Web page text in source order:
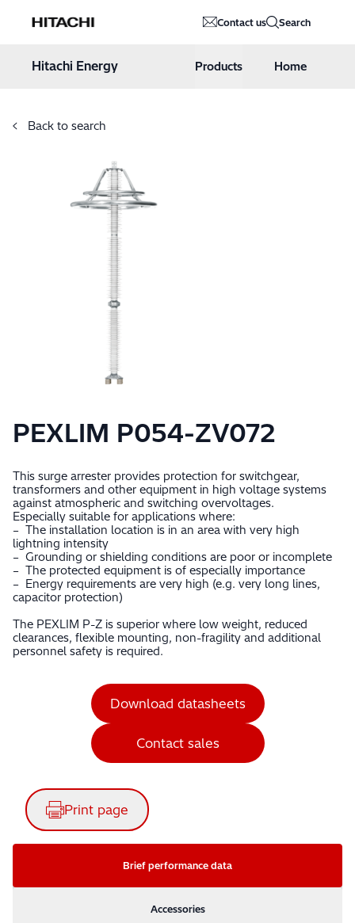
Hitachi Energy Contact us Search
Hitachi Energy Products Home
Back to search
PEXLIM P054-ZV072
This surge arrester provides protection for switchgear,
transformers and other equipment in high voltage systems
against atmospheric and switching overvoltages.
Especially suitable for applications where:
– The installation location is in an area with very high
lightning intensity
– Grounding or shielding conditions are poor or incomplete
– The protected equipment is of especially importance
– Energy requirements are very high (e.g. very long lines,
capacitor protection)
The PEXLIM P-Z is superior where low weight, reduced
clearances, flexible mounting, non-fragility and additional
personnel safety is required.
Download datasheets
Contact sales
Print page
Brief performance data
Accessories